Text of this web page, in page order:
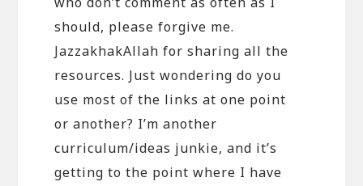
should, please forgive me.
JazzakhakAllah for sharing all the
resources. Just wondering do you
use most of the links at one point
or another? I’m another
curriculum/ideas junkie, and it’s
getting to the point where I have